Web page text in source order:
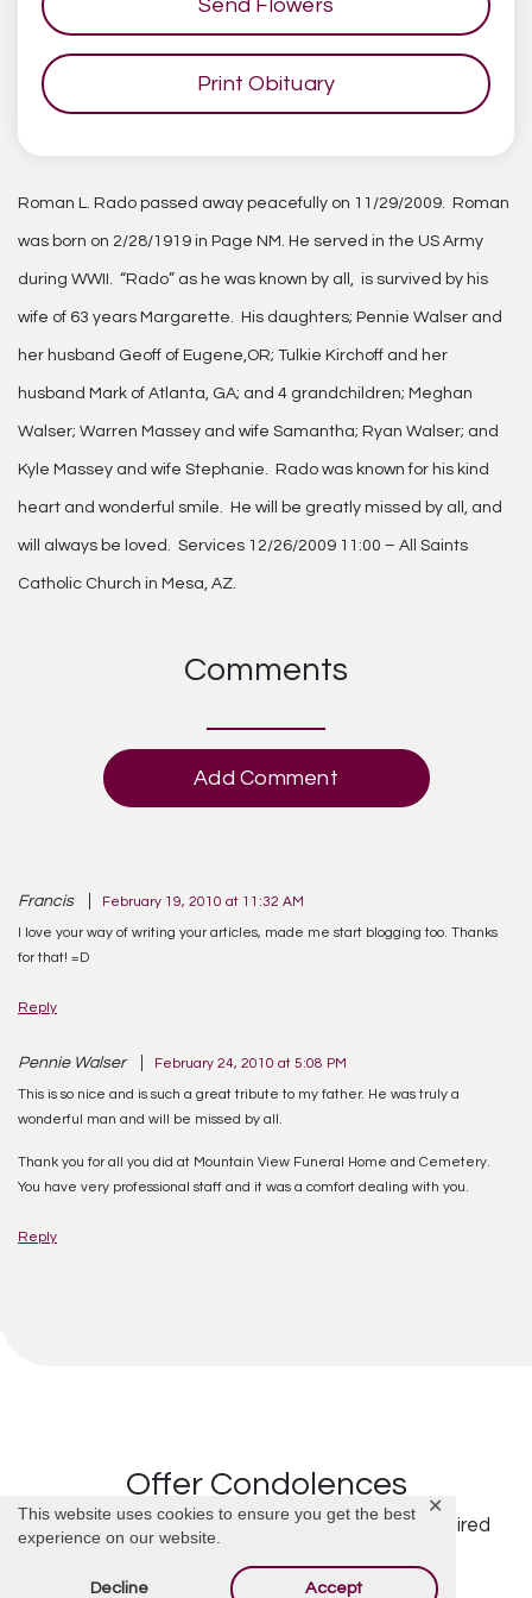
This website uses cookies to ensure you get the best
experience on our website.
Decline Accept
✕
Send Flowers
Print Obituary
Roman L. Rado passed away peacefully on 11/29/2009. Roman
was born on 2/28/1919 in Page NM. He served in the US Army
during WWII. “Rado” as he was known by all, is survived by his
wife of 63 years Margarette. His daughters; Pennie Walser and
her husband Geoff of Eugene,OR; Tulkie Kirchoff and her
husband Mark of Atlanta, GA; and 4 grandchildren; Meghan
Walser; Warren Massey and wife Samantha; Ryan Walser; and
Kyle Massey and wife Stephanie. Rado was known for his kind
heart and wonderful smile. He will be greatly missed by all, and
will always be loved. Services 12/26/2009 11:00 – All Saints
Catholic Church in Mesa, AZ.
Comments
Add Comment
Francis February 19, 2010 at 11:32 AM
I love your way of writing your articles, made me start blogging too. Thanks
for that! =D
Reply
Pennie Walser February 24, 2010 at 5:08 PM
This is so nice and is such a great tribute to my father. He was truly a
wonderful man and will be missed by all.
Thank you for all you did at Mountain View Funeral Home and Cemetery.
You have very professional staff and it was a comfort dealing with you.
Reply
Offer Condolences
Your email address will not be published. Required
fields are marked*